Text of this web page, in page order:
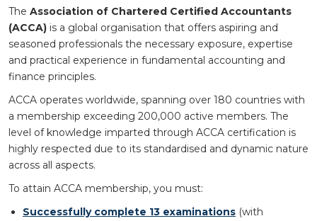
The Association of Chartered Certified Accountants
(ACCA) is a global organisation that offers aspiring and
seasoned professionals the necessary exposure, expertise
and practical experience in fundamental accounting and
finance principles.
ACCA operates worldwide, spanning over 180 countries with
a membership exceeding 200,000 active members. The
level of knowledge imparted through ACCA certification is
highly respected due to its standardised and dynamic nature
across all aspects.
To attain ACCA membership, you must:
Successfully complete 13 examinations (with